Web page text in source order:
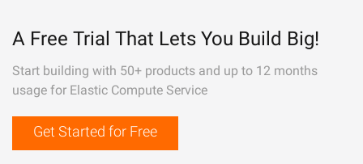
A Free Trial That Lets You Build Big!
Start building with 50+ products and up to 12 months
usage for Elastic Compute Service
Get Started for Free